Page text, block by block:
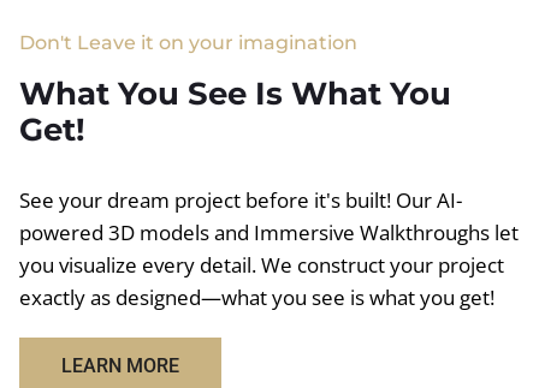
Don't Leave it on your imagination
What You See Is What You
Get!
See your dream project before it's built! Our AI-
powered 3D models and Immersive Walkthroughs let
you visualize every detail. We construct your project
exactly as designed—what you see is what you get!
LEARN MORE